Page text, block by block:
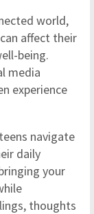
world,
affect their
being.
media
experience
navigate
daily
your
thoughts